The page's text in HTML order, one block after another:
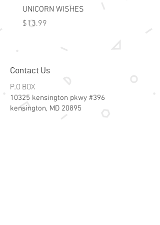
2 Parent cards
UNICORN WISHES
Price
$13.99
Contact Us
P.O BOX
10325 kensington pkwy #396
kensington, MD 20895